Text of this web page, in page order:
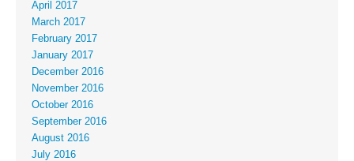
April 2017
March 2017
February 2017
January 2017
December 2016
November 2016
October 2016
September 2016
August 2016
July 2016